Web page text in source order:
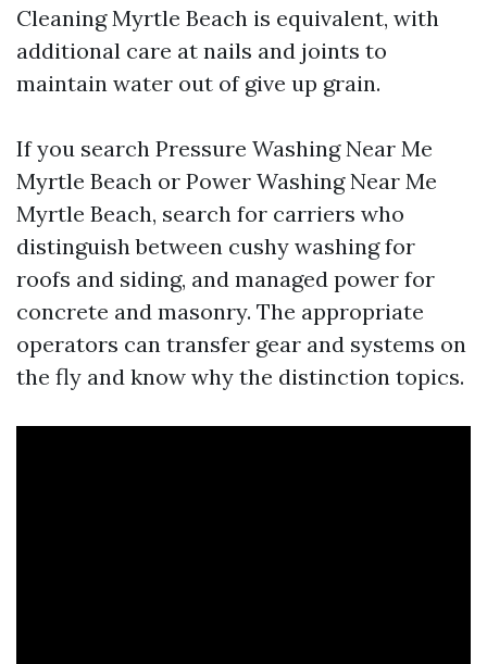
Cleaning Myrtle Beach is equivalent, with
additional care at nails and joints to
maintain water out of give up grain.
If you search Pressure Washing Near Me
Myrtle Beach or Power Washing Near Me
Myrtle Beach, search for carriers who
distinguish between cushy washing for
roofs and siding, and managed power for
concrete and masonry. The appropriate
operators can transfer gear and systems on
the fly and know why the distinction topics.